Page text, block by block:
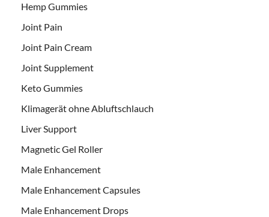
Hemp Gummies
Joint Pain
Joint Pain Cream
Joint Supplement
Keto Gummies
Klimagerät ohne Abluftschlauch
Liver Support
Magnetic Gel Roller
Male Enhancement
Male Enhancement Capsules
Male Enhancement Drops